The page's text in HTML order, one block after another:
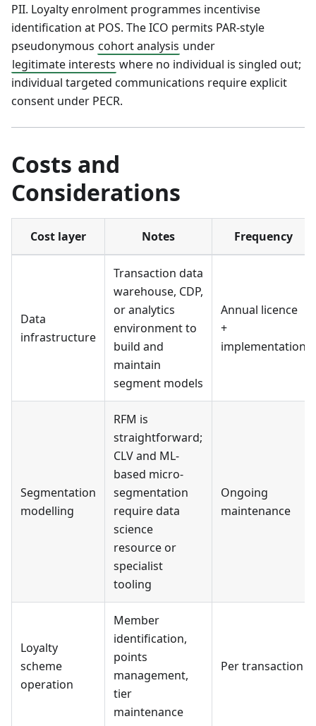
PII. Loyalty enrolment programmes incentivise
identification at POS. The ICO permits PAR-style
pseudonymous cohort analysis under
legitimate interests where no individual is singled out;
individual targeted communications require explicit
consent under PECR.
Costs and
Considerations
Cost layer Notes Frequency
Data
infrastructure
Transaction data
warehouse, CDP,
or analytics
environment to
build and
maintain
segment models
Annual licence
+
implementation
Segmentation
modelling
RFM is
straightforward;
CLV and ML-
based micro-
segmentation
require data
science
resource or
specialist
tooling
Ongoing
maintenance
Loyalty
scheme
operation
Member
identification,
points
management,
tier
maintenance
Per transaction